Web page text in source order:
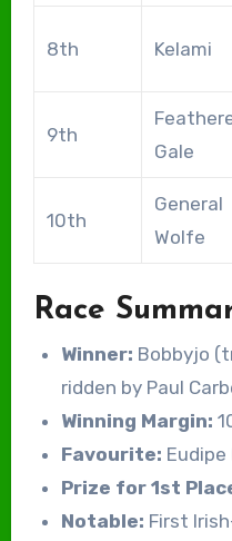
8th Kelami
9th
Gale
10th
General
Wolfe
Race
Winner: Bobbyjo
ridden by Paul
Winning Margin:
Favourite:
Prize for 1st
Notable: First